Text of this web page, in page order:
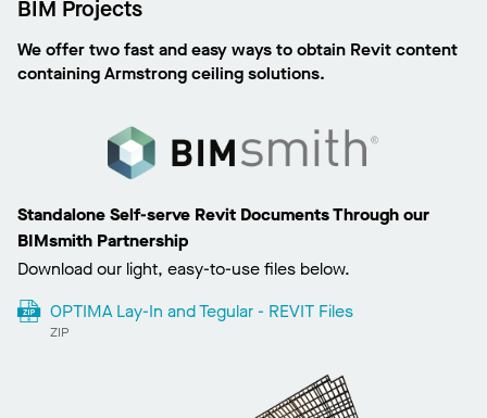
BIM Projects
We offer two fast and easy ways to obtain Revit content
containing Armstrong ceiling solutions.
Standalone Self-serve Revit Documents Through our
BIMsmith Partnership
Download our light, easy-to-use files below.
OPTIMA Lay-In and Tegular - REVIT Files
ZIP